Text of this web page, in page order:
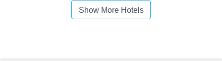
Show More Hotels